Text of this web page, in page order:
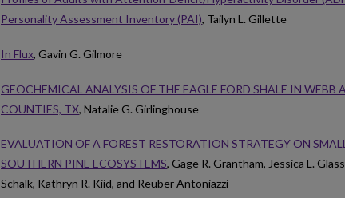
Personality Assessment Inventory (PAI), Tailyn L. Gillette
In Flux, Gavin G. Gilmore
GEOCHEMICAL ANALYSIS OF THE EAGLE FORD SHALE IN WEBB
COUNTIES, TX, Natalie G. Girlinghouse
EVALUATION OF A FOREST RESTORATION STRATEGY ON
SOUTHERN PINE ECOSYSTEMS, Gage R. Grantham, Jessica L.
Schalk, Kathryn R. Kiid, and Reuber Antoniazzi